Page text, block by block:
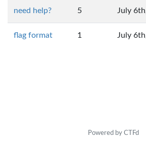
need help? 5 July
flag format 1 July
Powered by CTFd